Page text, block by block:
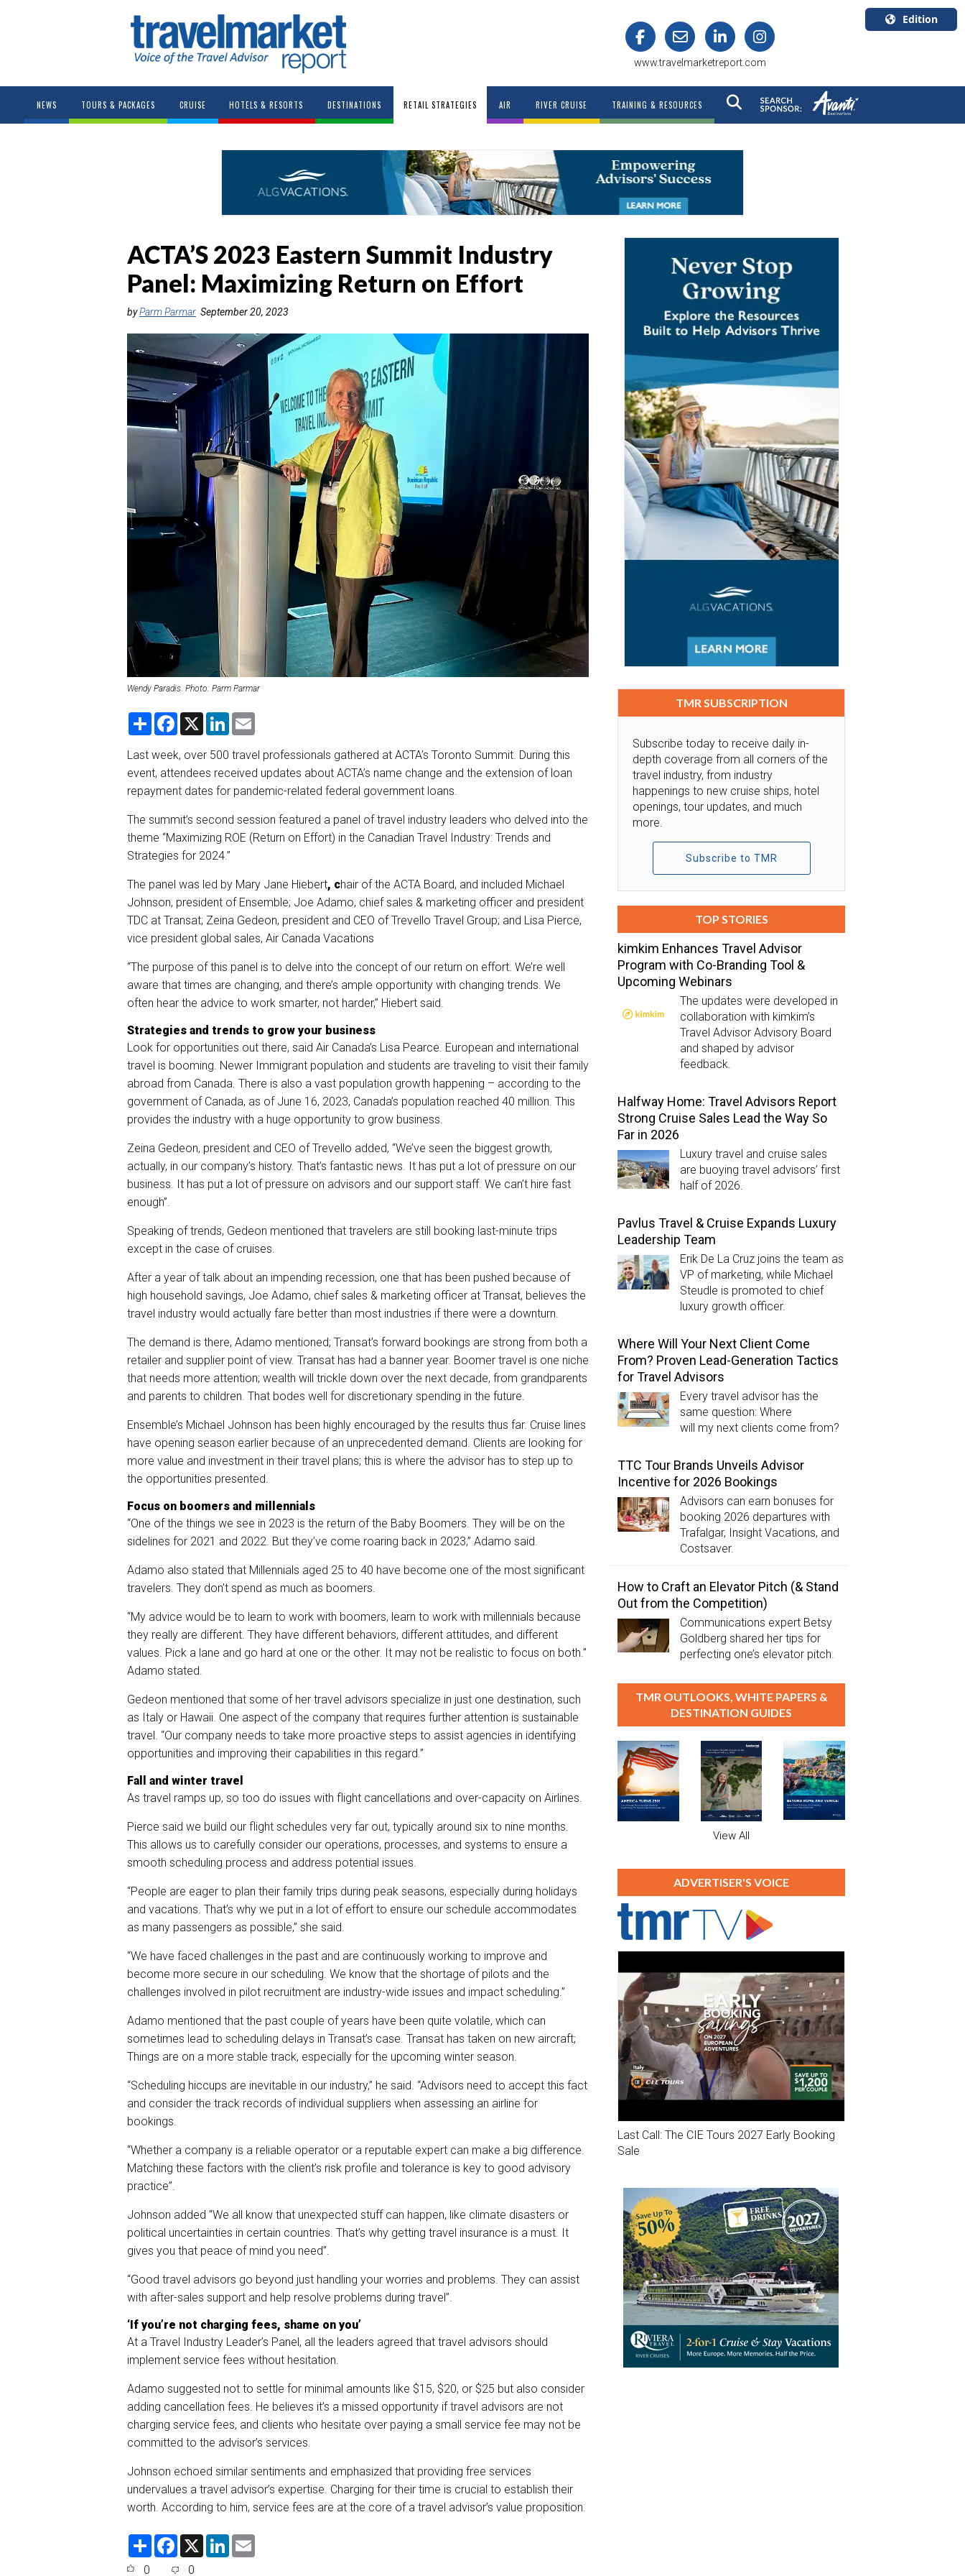
www.travelmarketreport.com
Edition
Canada
NEWS TOURS & PACKAGES CRUISE HOTELS & RESORTS DESTINATIONS RETAIL STRATEGIES AIR RIVER CRUISE TRAINING & RESOURCES
ACTA’S 2023 Eastern Summit Industry
Panel: Maximizing Return on Effort
byParm Parmar September 20, 2023
Wendy Paradis. Photo: Parm Parmar
S
r
F
e
b
o
o
k
X
L
k
d
I
n
i
Last week, over 500 travel professionals gathered at ACTA’s Toronto Summit. During this
event, attendees received updates about ACTA’s name change and the extension of loan
repayment dates for pandemic-related federal government loans.
The summit’s second session featured a panel of travel industry leaders who delved into the
theme “Maximizing ROE (Return on Effort) in the Canadian Travel Industry: Trends and
Strategies for 2024.”
The panel was led by Mary Jane Hiebert, chair of the ACTA Board, and included Michael
Johnson, president of Ensemble; Joe Adamo, chief sales & marketing officer and president
TDC at Transat; Zeina Gedeon, president and CEO of Trevello Travel Group; and Lisa Pierce,
vice president global sales, Air Canada Vacations
“The purpose of this panel is to delve into the concept of our return on effort. We’re well
aware that times are changing, and there’s ample opportunity with changing trends. We
often hear the advice to work smarter, not harder,” Hiebert said.
Strategies and trends to grow your business
Look for opportunities out there, said Air Canada’s Lisa Pearce. European and international
travel is booming. Newer Immigrant population and students are traveling to visit their family
abroad from Canada. There is also a vast population growth happening – according to the
government of Canada, as of June 16, 2023, Canada’s population reached 40 million. This
provides the industry with a huge opportunity to grow business.
Zeina Gedeon, president and CEO of Trevello added, “We’ve seen the biggest growth,
actually, in our company’s history. That’s fantastic news. It has put a lot of pressure on our
business. It has put a lot of pressure on advisors and our support staff. We can’t hire fast
enough”.
Speaking of trends, Gedeon mentioned that travelers are still booking last-minute trips
except in the case of cruises.
After a year of talk about an impending recession, one that has been pushed because of
high household savings, Joe Adamo, chief sales & marketing officer at Transat, believes the
travel industry would actually fare better than most industries if there were a downturn.
The demand is there, Adamo mentioned; Transat’s forward bookings are strong from both a
retailer and supplier point of view. Transat has had a banner year. Boomer travel is one niche
that needs more attention; wealth will trickle down over the next decade, from grandparents
and parents to children. That bodes well for discretionary spending in the future.
Ensemble’s Michael Johnson has been highly encouraged by the results thus far. Cruise lines
have opening season earlier because of an unprecedented demand. Clients are looking for
more value and investment in their travel plans; this is where the advisor has to step up to
the opportunities presented.
Focus on boomers and millennials
“One of the things we see in 2023 is the return of the Baby Boomers. They will be on the
sidelines for 2021 and 2022. But they’ve come roaring back in 2023,” Adamo said.
Adamo also stated that Millennials aged 25 to 40 have become one of the most significant
travelers. They don’t spend as much as boomers.
“My advice would be to learn to work with boomers, learn to work with millennials because
they really are different. They have different behaviors, different attitudes, and different
values. Pick a lane and go hard at one or the other. It may not be realistic to focus on both.”
Adamo stated.
Gedeon mentioned that some of her travel advisors specialize in just one destination, such
as Italy or Hawaii. One aspect of the company that requires further attention is sustainable
travel. “Our company needs to take more proactive steps to assist agencies in identifying
opportunities and improving their capabilities in this regard.”
Fall and winter travel
As travel ramps up, so too do issues with flight cancellations and over-capacity on Airlines.
Pierce said we build our flight schedules very far out, typically around six to nine months.
This allows us to carefully consider our operations, processes, and systems to ensure a
smooth scheduling process and address potential issues.
“People are eager to plan their family trips during peak seasons, especially during holidays
and vacations. That’s why we put in a lot of effort to ensure our schedule accommodates
as many passengers as possible,” she said.
“We have faced challenges in the past and are continuously working to improve and
become more secure in our scheduling. We know that the shortage of pilots and the
challenges involved in pilot recruitment are industry-wide issues and impact scheduling.”
Adamo mentioned that the past couple of years have been quite volatile, which can
sometimes lead to scheduling delays in Transat’s case. Transat has taken on new aircraft;
Things are on a more stable track, especially for the upcoming winter season.
“Scheduling hiccups are inevitable in our industry,” he said. “Advisors need to accept this fact
and consider the track records of individual suppliers when assessing an airline for
bookings.
“Whether a company is a reliable operator or a reputable expert can make a big difference.
Matching these factors with the client’s risk profile and tolerance is key to good advisory
practice”.
Johnson added “We all know that unexpected stuff can happen, like climate disasters or
political uncertainties in certain countries. That’s why getting travel insurance is a must. It
gives you that peace of mind you need”.
“Good travel advisors go beyond just handling your worries and problems. They can assist
with after-sales support and help resolve problems during travel”.
‘If you’re not charging fees, shame on you’
At a Travel Industry Leader’s Panel, all the leaders agreed that travel advisors should
implement service fees without hesitation.
Adamo suggested not to settle for minimal amounts like $15, $20, or $25 but also consider
adding cancellation fees. He believes it’s a missed opportunity if travel advisors are not
charging service fees, and clients who hesitate over paying a small service fee may not be
committed to the advisor’s services.
Johnson echoed similar sentiments and emphasized that providing free services
undervalues a travel advisor’s expertise. Charging for their time is crucial to establish their
worth. According to him, service fees are at the core of a travel advisor’s value proposition.
S
F
X
L
0 0
TMR SUBSCRIPTION
Subscribe today to receive daily in-
depth coverage from all corners of the
travel industry, from industry
happenings to new cruise ships, hotel
openings, tour updates, and much
more.
Subscribe to TMR
TOP STORIES
kimkim Enhances Travel Advisor
Program with Co-Branding Tool &
Upcoming Webinars
The updates were developed in
collaboration with kimkim’s
Travel Advisor Advisory Board
and shaped by advisor
feedback.
Halfway Home: Travel Advisors Report
Strong Cruise Sales Lead the Way So
Far in 2026
Luxury travel and cruise sales
are buoying travel advisors’ first
half of 2026.
Pavlus Travel & Cruise Expands Luxury
Leadership Team
Erik De La Cruz joins the team as
VP of marketing, while Michael
Steudle is promoted to chief
luxury growth officer.
Where Will Your Next Client Come
From? Proven Lead-Generation Tactics
for Travel Advisors
Every travel advisor has the
same question: Where
will my next clients come from?
TTC Tour Brands Unveils Advisor
Incentive for 2026 Bookings
Advisors can earn bonuses for
booking 2026 departures with
Trafalgar, Insight Vacations, and
Costsaver.
How to Craft an Elevator Pitch (& Stand
Out from the Competition)
Communications expert Betsy
Goldberg shared her tips for
perfecting one’s elevator pitch.
TMR OUTLOOKS, WHITE PAPERS &
DESTINATION GUIDES
View All
ADVERTISER'S VOICE
Last Call: The CIE Tours 2027 Early Booking
Sale